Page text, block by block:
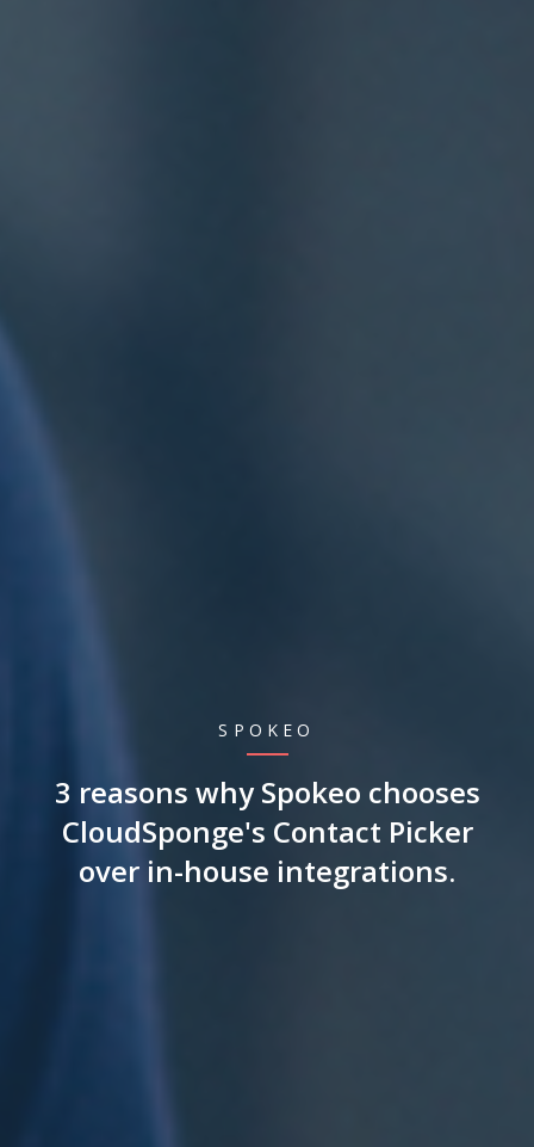
SPOKEO
3 reasons why Spokeo chooses
CloudSponge's Contact Picker
over in-house integrations.